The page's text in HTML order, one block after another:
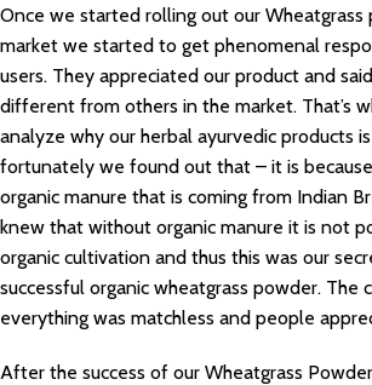
Once we started rolling out our Wheatgrass
market we started to get phenomenal
users. They appreciated our product and
different from others in the market. That’s
analyze why our herbal ayurvedic products
fortunately we found out that – it is
organic manure that is coming from Indian
knew that without organic manure it is not
organic cultivation and thus this was our
successful organic wheatgrass powder. The
everything was matchless and people
After the success of our Wheatgrass